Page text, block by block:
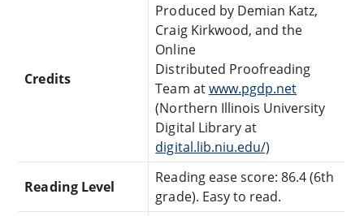
Credits
Produced by Demian Katz,
Craig Kirkwood, and the
Online
Distributed Proofreading
Team atwww.pgdp.net
(Northern Illinois University
Digital Library at
digital.lib.niu.edu/)
Reading Level
Reading ease score: 86.4 (6th
grade). Easy to read.